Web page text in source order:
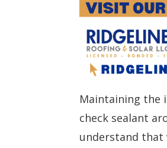
Maintaining the
check sealant
understand that